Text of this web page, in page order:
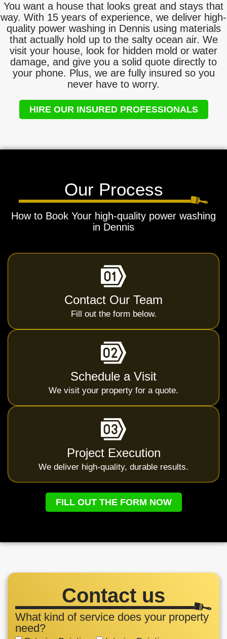
You want a house that looks great and stays that
way. With 15 years of experience, we deliver high-
quality power washing in Dennis using materials
that actually hold up to the salty ocean air. We
visit your house, look for hidden mold or water
damage, and give you a solid quote directly to
your phone. Plus, we are fully insured so you
never have to worry.
HIRE OUR INSURED PROFESSIONALS
Our Process
How to Book Your high-quality power washing
in Dennis
Contact Our Team
Fill out the form below.
Schedule a Visit
We visit your property for a quote.
Project Execution
We deliver high-quality, durable results.
FILL OUT THE FORM NOW
Contact us
What kind of service does your property
need?